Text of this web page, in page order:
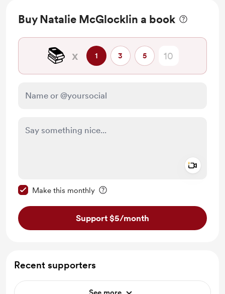
Buy Natalie McGlocklin a book
📚️ x 1 3 5
Make this monthly
Support $5/month
Recent supporters